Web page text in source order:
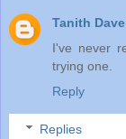
Tanith
I've never
trying one.
Reply
Replies